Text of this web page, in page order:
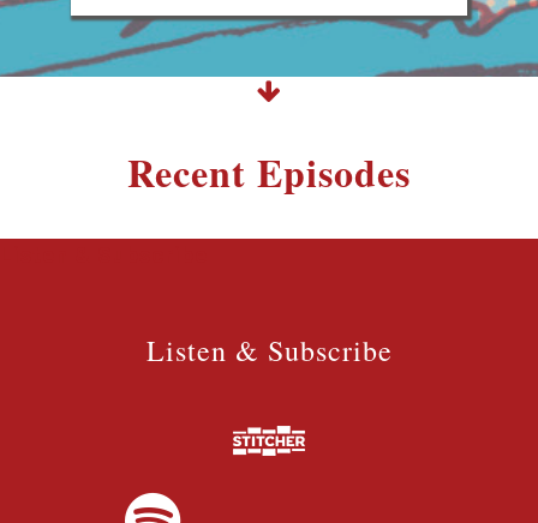
Recent Episodes
Listen & Subscribe